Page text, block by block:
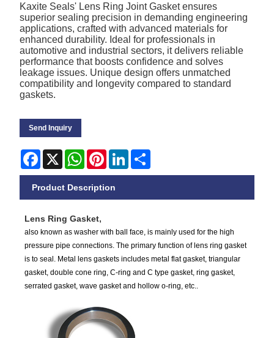
Kaxite Seals' Lens Ring Joint Gasket ensures
superior sealing precision in demanding engineering
applications, crafted with advanced materials for
enhanced durability. Ideal for professionals in
automotive and industrial sectors, it delivers reliable
performance that boosts confidence and solves
leakage issues. Unique design offers unmatched
compatibility and longevity compared to standard
gaskets.
Send Inquiry
Facebook
X WhatsApp
PinterestLinkedIn
Product Description
Lens Ring Gasket,
also known as washer with ball face, is mainly used for the high
pressure pipe connections. The primary function of lens ring gasket
is to seal. Metal lens gaskets includes metal flat gasket, triangular
gasket, double cone ring, C-ring and C type gasket, ring gasket,
serrated gasket, wave gasket and hollow o-ring, etc..